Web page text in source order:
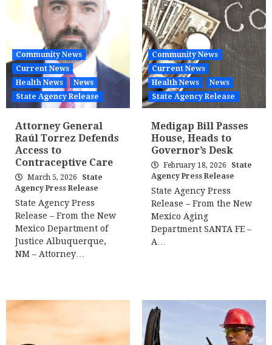
Community News
Current News
Health News
News
State Agency Release
Attorney General
Raúl Torrez Defends
Access to
Contraceptive Care
March 5, 2026
State
Agency Press Release
State Agency Press
Release – From the New
Mexico Department of
Justice Albuquerque,
NM – Attorney…
Community News
Current News
Health News
News
State Agency Release
Medigap Bill Passes
House, Heads to
Governor’s Desk
February 18, 2026
State
Agency Press Release
State Agency Press
Release – From the New
Mexico Aging
Department SANTA FE –
A…